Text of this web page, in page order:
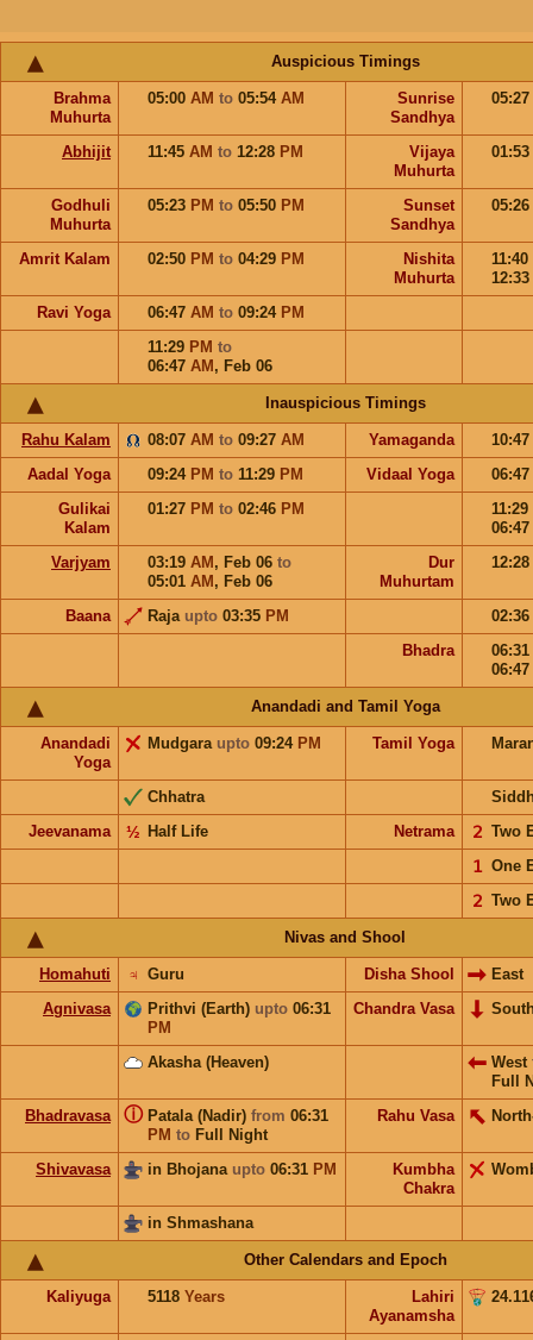
Auspicious Timings
Brahma
Muhurta
05:00 AM to 05:54 AM
Sunrise
Sandhya
05:27
Abhijit 11:45 AM to 12:28 PM
Vijaya
Muhurta
01:53
Godhuli
Muhurta
05:23 PM to 05:50 PM
Sunset
Sandhya
05:26
Amrit Kalam 02:50 PM to 04:29 PM
Nishita
Muhurta
11:40
12:33
Ravi Yoga
06:47 AM to 09:24 PM
11:29 PM to
06:47 AM , Feb 06
Inauspicious Timings
Rahu Kalam 08:07 AM to 09:27 AM Yamaganda
10:47
Aadal Yoga
09:24 PM to 11:29 PM Vidaal Yoga
06:47
Gulikai
Kalam
01:27 PM to 02:46 PM
11:29
06:47
Varjyam
03:19 AM , Feb 06 to
05:01 AM , Feb 06
Dur
Muhurtam
12:28
Baana Raja upto 03:35 PM
02:36
Bhadra
06:31
06:47
Anandadi and Tamil Yoga
Anandadi
Yoga
Mudgara upto 09:24 PM Tamil Yoga
Chhatra
Jeevanama
Half Life
½ Netrama Two
𝟤
One
𝟣
Two
𝟤
Nivas and Shool
Homahuti Guru
♃ Disha Shool
East
Agnivasa
Prithvi (Earth) upto 06:31
PM
Chandra Vasa
Akasha (Heaven) West
Full
Bhadravasa
Patala (Nadir) from 06:31
PM to Full Night
ⓘ Rahu Vasa
Shivavasa in Bhojana upto 06:31 PM
Kumbha
Chakra
in Shmashana
Other Calendars and Epoch
Kaliyuga 5118 Years
Lahiri
Ayanamsha